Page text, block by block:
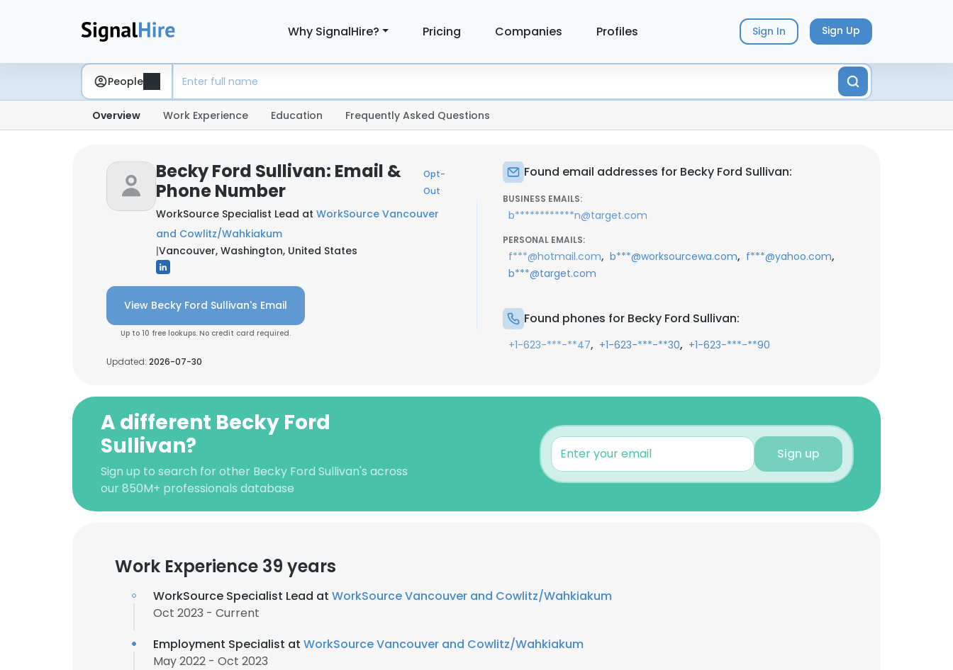
Why SignalHire? Pricing Companies Profiles Sign In Sign Up
People
Overview Work Experience Education Frequently Asked Questions
Becky Ford Sullivan: Email &
Phone Number
Opt-
Out
WorkSource Specialist Lead at WorkSource Vancouver
and Cowlitz/Wahkiakum
|Vancouver, Washington, United States
View Becky Ford Sullivan's Email
Up to 10 free lookups. No credit card required.
Updated: 2026-07-30
Found email addresses for Becky Ford Sullivan:
BUSINESS EMAILS:
b************n@target.com
PERSONAL EMAILS:
f***@hotmail.com, b***@worksourcewa.com, f***@yahoo.com,
b***@target.com
Found phones for Becky Ford Sullivan:
+1-623-***-**47, +1-623-***-**30, +1-623-***-**90
A different Becky Ford
Sullivan?
Sign up to search for other Becky Ford Sullivan's across
our 850M+ professionals database
Sign up
Work Experience 39 years
WorkSource Specialist Lead at WorkSource Vancouver and Cowlitz/Wahkiakum
Oct 2023 - Current
Employment Specialist at WorkSource Vancouver and Cowlitz/Wahkiakum
May 2022 - Oct 2023